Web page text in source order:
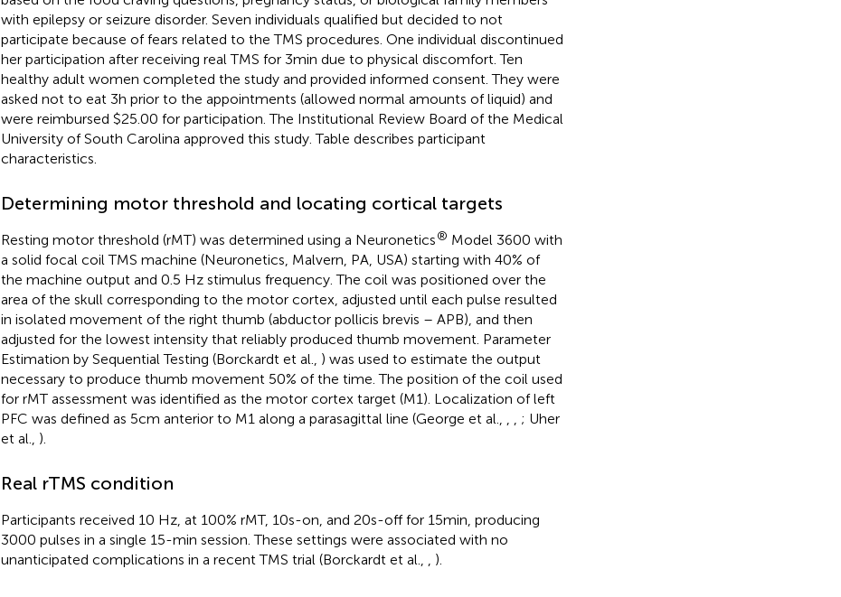
with epilepsy or seizure disorder. Seven individuals qualified but decided to not
participate because of fears related to the TMS procedures. One individual discontinued
her participation after receiving real TMS for 3 min due to physical discomfort. Ten
healthy adult women completed the study and provided informed consent. They were
asked not to eat 3 h prior to the appointments (allowed normal amounts of liquid) and
were reimbursed $25.00 for participation. The Institutional Review Board of the Medical
University of South Carolina approved this study. Table describes participant
characteristics.
Determining motor threshold and locating cortical targets
Resting motor threshold (rMT) was determined using a Neuronetics® Model 3600 with
a solid focal coil TMS machine (Neuronetics, Malvern, PA, USA) starting with 40% of
the machine output and 0.5 Hz stimulus frequency. The coil was positioned over the
area of the skull corresponding to the motor cortex, adjusted until each pulse resulted
in isolated movement of the right thumb (abductor pollicis brevis – APB), and then
adjusted for the lowest intensity that reliably produced thumb movement. Parameter
Estimation by Sequential Testing (Borckardt et al., ) was used to estimate the output
necessary to produce thumb movement 50% of the time. The position of the coil used
for rMT assessment was identified as the motor cortex target (M1). Localization of left
PFC was defined as 5 cm anterior to M1 along a parasagittal line (George et al.,
; Uher
et al., ).
Real rTMS condition
Participants received 10 Hz, at 100% rMT, 10 s-on, and 20 s-off for 15 min, producing
3000 pulses in a single 15-min session. These settings were associated with no
unanticipated complications in a recent TMS trial (Borckardt et al.,
).